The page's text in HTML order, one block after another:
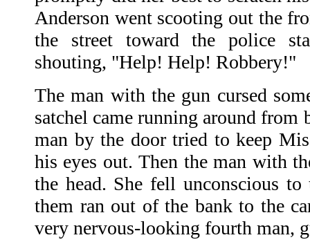
Anderson went scooting out the
the street toward the police
shouting, "Help! Help! Robbery!"
The man with the gun cursed
satchel came running around from
man by the door tried to keep
his eyes out. Then the man with
the head. She fell unconscious
them ran out of the bank to the
very nervous-looking fourth man,